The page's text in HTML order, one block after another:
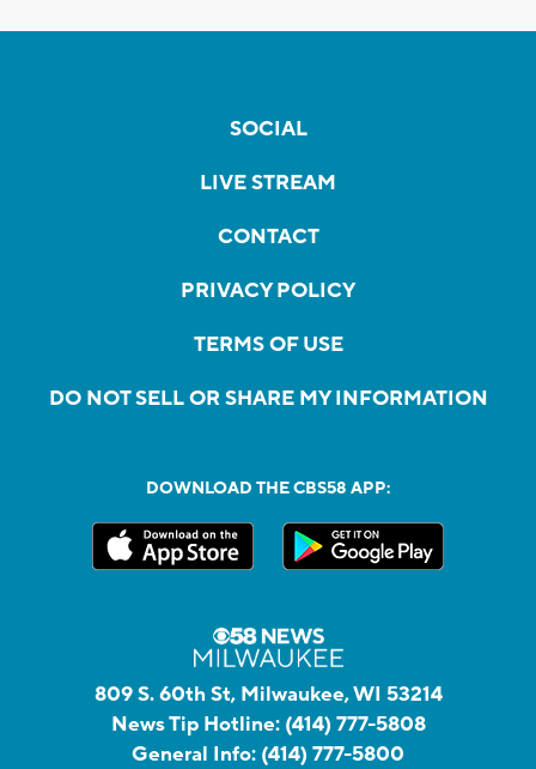
SOCIAL
LIVE STREAM
CONTACT
PRIVACY POLICY
TERMS OF USE
DO NOT SELL OR SHARE MY INFORMATION
DOWNLOAD THE CBS58 APP:
809 S. 60th St, Milwaukee, WI 53214
News Tip Hotline: (414) 777-5808
General Info: (414) 777-5800